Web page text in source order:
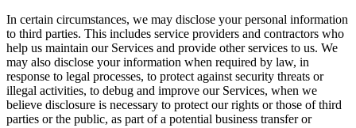
In certain circumstances, we may disclose your personal information
to third parties. This includes service providers and contractors who
help us maintain our Services and provide other services to us. We
may also disclose your information when required by law, in
response to legal processes, to protect against security threats or
illegal activities, to debug and improve our Services, when we
believe disclosure is necessary to protect our rights or those of third
parties or the public, as part of a potential business transfer or